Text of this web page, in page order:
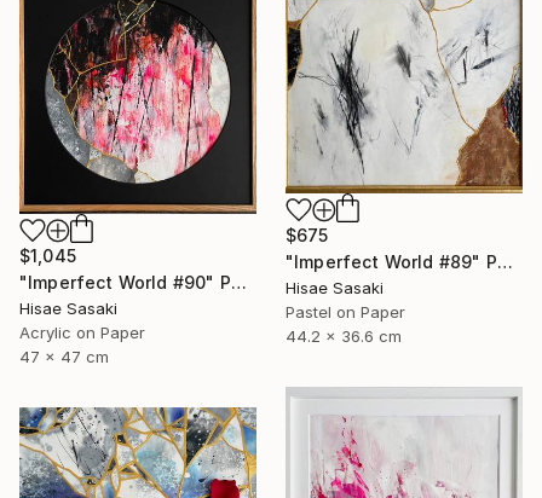
$1,045
"Imperfect World #90" Painting
Hisae Sasaki
Acrylic on Paper
47 x 47 cm
$675
"Imperfect World #89" Painting
Hisae Sasaki
Pastel on Paper
44.2 x 36.6 cm